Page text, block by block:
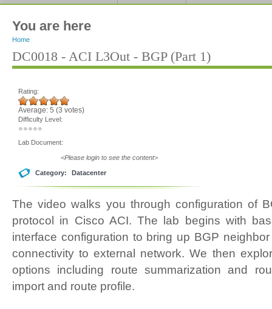
You are here
Home
DC0018 - ACI L3Out - BGP (Part 1)
Rating:
Average: 5 (3 votes)
Difficulty Level:
Lab Document:
<Please login to see the content>
Category: Datacenter
The video walks you through configuration of
protocol in Cisco ACI. The lab begins with
interface configuration to bring up BGP
connectivity to external network. We then
options including route summarization and
import and route profile.